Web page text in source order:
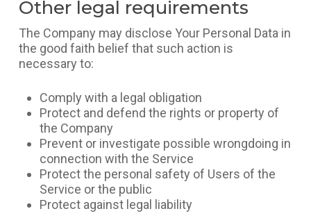
Other legal requirements
The Company may disclose Your Personal Data in
the good faith belief that such action is
necessary to:
Comply with a legal obligation
Protect and defend the rights or property of
the Company
Prevent or investigate possible wrongdoing in
connection with the Service
Protect the personal safety of Users of the
Service or the public
Protect against legal liability